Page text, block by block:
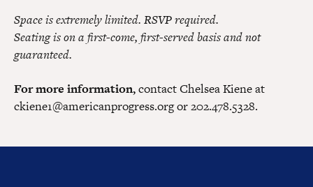
Space is extremely limited. RSVP required.
Seating is on a first-come, first-served basis and not
guaranteed.
For more information,contact Chelsea Kiene at
ckiene1@americanprogress.orgor 202.478.5328.